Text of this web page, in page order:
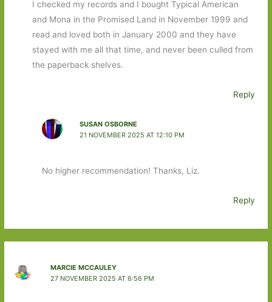
I checked my records and I bought Typical American
and Mona in the Promised Land in November 1999 and
read and loved both in January 2000 and they have
stayed with me all that time, and never been culled from
the paperback shelves.
Reply
SUSAN OSBORNE
21 NOVEMBER 2025 AT 12:10 PM
No higher recommendation! Thanks, Liz.
Reply
MARCIE MCCAULEY
27 NOVEMBER 2025 AT 6:56 PM